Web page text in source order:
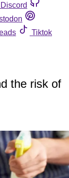
Discord
Tiktok
the risk of